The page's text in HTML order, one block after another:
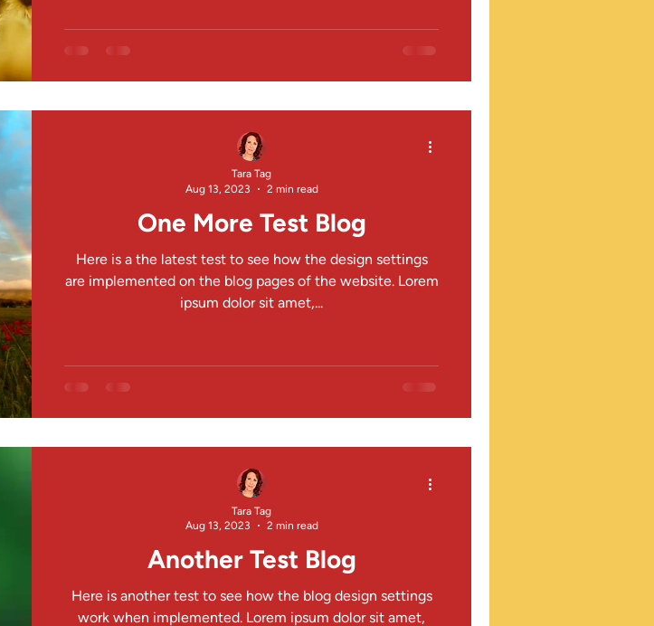
One More Test Blog
Here is a the latest test to see how the design settings
are implemented on the blog pages of the website. Lorem
ipsum dolor sit amet,...
Tara Tag
Aug 13, 2023
2 min read
Another Test Blog
Here is another test to see how the blog design settings
work when implemented. Lorem ipsum dolor sit amet,
Tara Tag
Aug 13, 2023
2 min read